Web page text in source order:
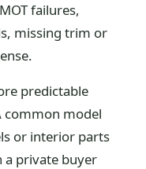
failures,
missing trim or
predictable
common model
or interior parts
a private buyer